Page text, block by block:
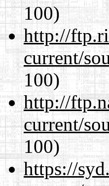
100)
http://
current/
100)
http://
current/
100)
https://